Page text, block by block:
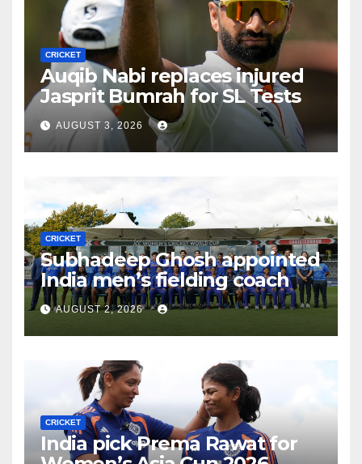
CRICKET
Auqib Nabi replaces injured
Jasprit Bumrah for SL Tests
AUGUST 3, 2026
CRICKET
Subhadeep Ghosh appointed
India men’s fielding coach
AUGUST 2, 2026
CRICKET
India pick Prema Rawat for